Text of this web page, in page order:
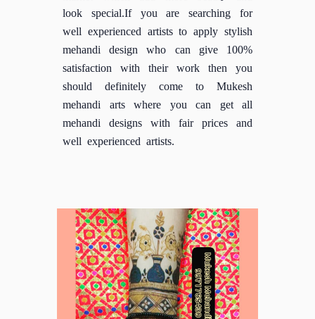
look special.If you are searching for
well experienced artists to apply stylish
mehandi design who can give 100%
satisfaction with their work then you
should definitely come to Mukesh
mehandi arts where you can get all
mehandi designs with fair prices and
well experienced artists.